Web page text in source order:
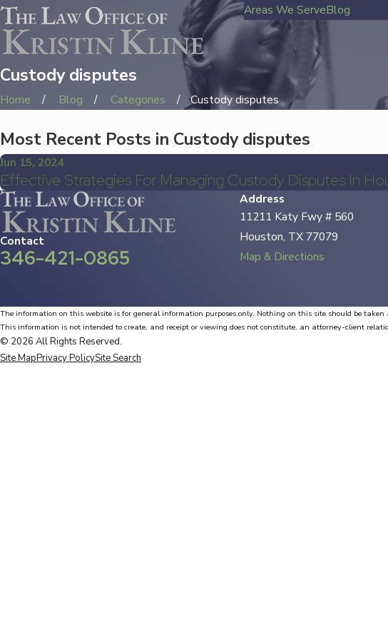
Areas We ServeBlog
Custody disputes
Home Blog Categories Custody disputes
Most Recent Posts in Custody disputes
Jun 15, 2024
Effective Strategies For Managing Custody Disputes In
Contact
346-421-0865
Address
11211 Katy Fwy # 560
Houston, TX 77079
Map & Directions
The information on this website is for general information purposes only. Nothing on this site should be
This information is not intended to create, and receipt or viewing does not constitute, an attorney-client
© 2026 All Rights Reserved.
Site MapPrivacy PolicySite Search